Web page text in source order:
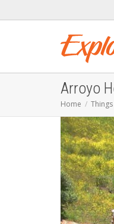
Arroyo
Home